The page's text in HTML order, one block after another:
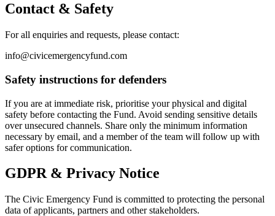
Contact & Safety
For all enquiries and requests, please contact:
info@civicemergencyfund.com
Safety instructions for defenders
If you are at immediate risk, prioritise your physical and digital
safety before contacting the Fund. Avoid sending sensitive details
over unsecured channels. Share only the minimum information
necessary by email, and a member of the team will follow up with
safer options for communication.
GDPR & Privacy Notice
The Civic Emergency Fund is committed to protecting the personal
data of applicants, partners and other stakeholders.